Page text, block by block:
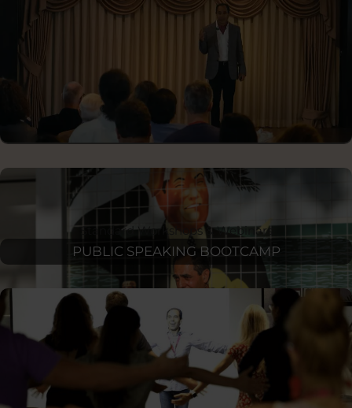
ENTREPRENEURIAL EVENTS
Standard Workshops & Webinars
PUBLIC SPEAKING BOOTCAMP